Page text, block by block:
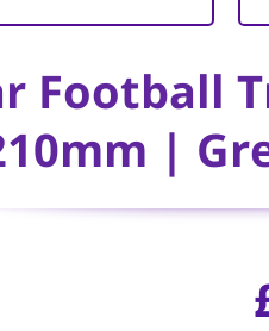
Football
|